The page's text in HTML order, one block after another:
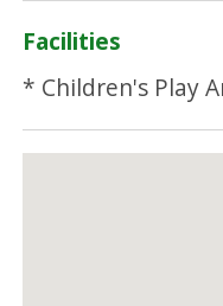
Facilities
* Children's Play